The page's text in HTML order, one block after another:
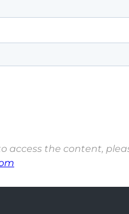
access the content,